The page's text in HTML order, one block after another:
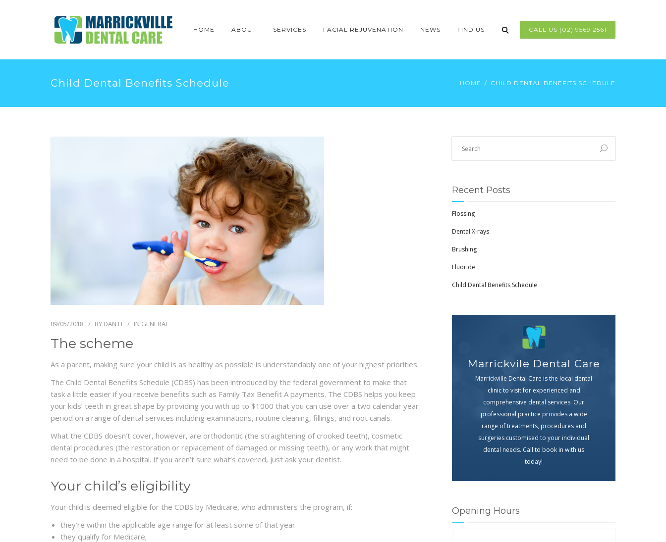
HOME ABOUT SERVICES FACIAL REJUVENATION NEWS FIND US CALL US (02) 9569 2561
Child Dental Benefits Schedule HOME CHILD DENTAL BENEFITS SCHEDULE
09/05/2018 BY DAN H IN GENERAL
The scheme
As a parent, making sure your child is as healthy as possible is understandably one of your highest priorities.
The Child Dental Benefits Schedule (CDBS) has been introduced by the federal government to make that
task a little easier if you receive benefits such as Family Tax Benefit A payments. The CDBS helps you keep
your kids’ teeth in great shape by providing you with up to $1000 that you can use over a two calendar year
period on a range of dental services including examinations, routine cleaning, fillings, and root canals.
What the CDBS doesn’t cover, however, are orthodontic (the straightening of crooked teeth), cosmetic
dental procedures (the restoration or replacement of damaged or missing teeth), or any work that might
need to be done in a hospital. If you aren’t sure what’s covered, just ask your dentist.
Your child’s eligibility
Your child is deemed eligible for the CDBS by Medicare, who administers the program, if:
they’re within the applicable age range for at least some of that year
they qualify for Medicare;
Recent Posts
Flossing
Dental X-rays
Brushing
Fluoride
Child Dental Benefits Schedule
Marrickvile Dental Care
Marrickville Dental Care is the local dental
clinic to visit for experienced and
comprehensive dental services. Our
professional practice provides a wide
range of treatments, procedures and
surgeries customised to your individual
dental needs. Call to book in with us
today!
Opening Hours